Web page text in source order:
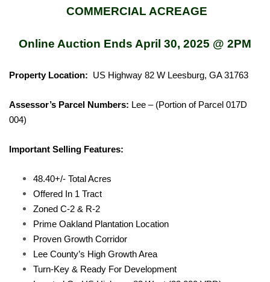
COMMERCIAL ACREAGE
Online Auction Ends April 30, 2025 @ 2PM
Property Location: US Highway 82 W Leesburg, GA 31763
Assessor’s Parcel Numbers: Lee – (Portion of Parcel 017D
004)
Important Selling Features:
48.40+/- Total Acres
Offered In 1 Tract
Zoned C-2 & R-2
Prime Oakland Plantation Location
Proven Growth Corridor
Lee County’s High Growth Area
Turn-Key & Ready For Development